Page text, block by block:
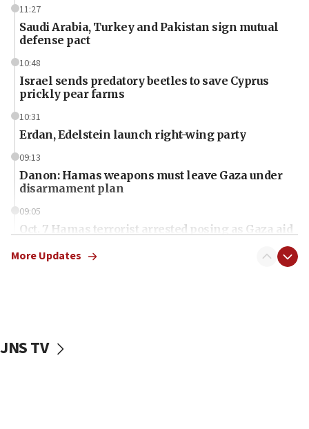
11:27
Saudi Arabia, Turkey and Pakistan sign mutual
defense pact
10:48
Israel sends predatory beetles to save Cyprus
prickly pear farms
10:31
Erdan, Edelstein launch right-wing party
09:13
Danon: Hamas weapons must leave Gaza under
disarmament plan
09:05
Oct. 7 Hamas terrorist arrested posing as Gaza aid
vessels under Iran blockade
More Updates
JNS TV